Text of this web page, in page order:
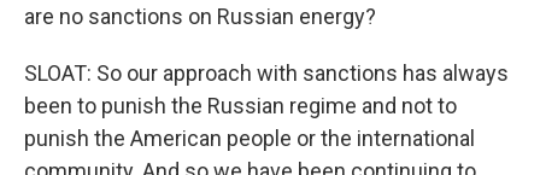
are no sanctions on Russian energy?
SLOAT: So our approach with sanctions has always
been to punish the Russian regime and not to
punish the American people or the international